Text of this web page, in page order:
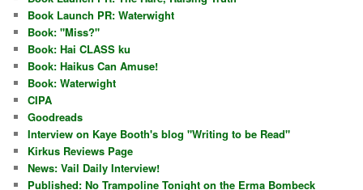
Book Launch PR: Waterwight
Book: "Miss?"
Book: Hai CLASS ku
Book: Haikus Can Amuse!
Book: Waterwight
CIPA
Goodreads
Interview on Kaye Booth's blog "Writing to be Read"
Kirkus Reviews Page
News: Vail Daily Interview!
Published: No Trampoline Tonight on the Erma Bombeck